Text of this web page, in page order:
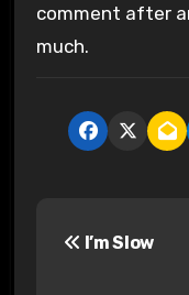
comment after
much.
I’m Slow